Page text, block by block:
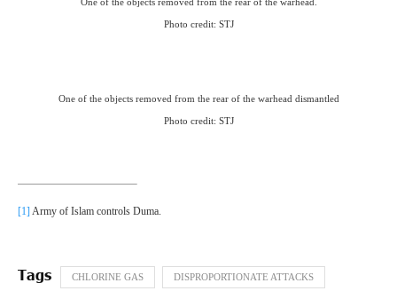
Photo credit: STJ
One of the objects removed from the rear of the warhead dismantled
Photo credit: STJ
[1] Army of Islam controls Duma.
CHLORINE GAS DISPROPORTIONATE ATTACKS